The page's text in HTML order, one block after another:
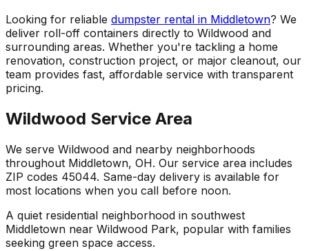
Looking for reliable dumpster rental in Middletown? We
deliver roll-off containers directly to Wildwood and
surrounding areas. Whether you're tackling a home
renovation, construction project, or major cleanout, our
team provides fast, affordable service with transparent
pricing.
Wildwood Service Area
We serve Wildwood and nearby neighborhoods
throughout Middletown, OH. Our service area includes
ZIP codes 45044. Same-day delivery is available for
most locations when you call before noon.
A quiet residential neighborhood in southwest
Middletown near Wildwood Park, popular with families
seeking green space access.